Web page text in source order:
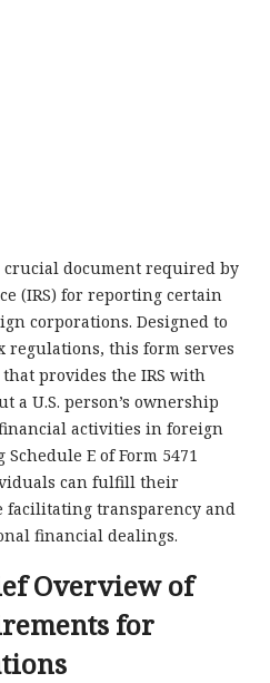
crucial document required by
(IRS) for reporting certain
corporations. Designed to
regulations, this form serves
provides the IRS with
a U.S. person’s ownership
activities in foreign
E of Form 5471
can fulfill their
transparency and
financial dealings.
Overview of
for